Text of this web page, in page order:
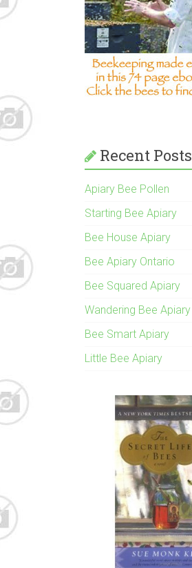
Recent Posts
Apiary Bee Pollen
Starting Bee Apiary
Bee House Apiary
Bee Apiary Ontario
Bee Squared Apiary
Wandering Bee Apiary
Bee Smart Apiary
Little Bee Apiary